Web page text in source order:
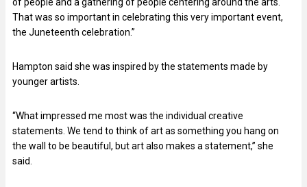
That was so important in celebrating this very important event,
the Juneteenth celebration.”
Hampton said she was inspired by the statements made by
younger artists.
“What impressed me most was the individual creative
statements. We tend to think of art as something you hang on
the wall to be beautiful, but art also makes a statement,” she
said.